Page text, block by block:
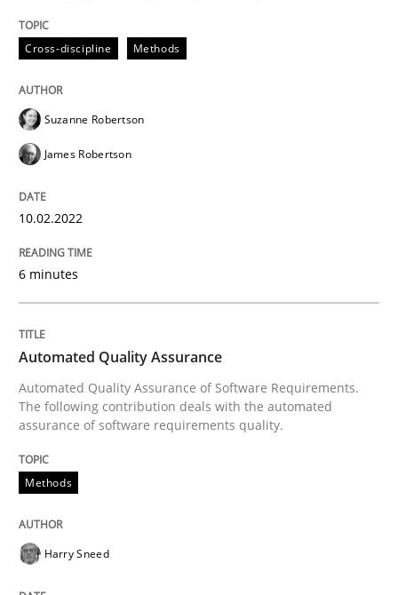
Written by
10. February 2022 · 6 minutes read
READ ARTICLE
Written byHarry Sneed
30. July 2014 · 21 minutes read · 1 Comment
READ ARTICLE
Methods Skills
Cross-discipline Methods
Suzanne Robertson
James Robertson
10.02.2022
6 minutes
Automated Quality Assurance
Automated Quality Assurance of Software Requirements.
The following contribution deals with the automated
assurance of software requirements quality.
Methods
Harry Sneed